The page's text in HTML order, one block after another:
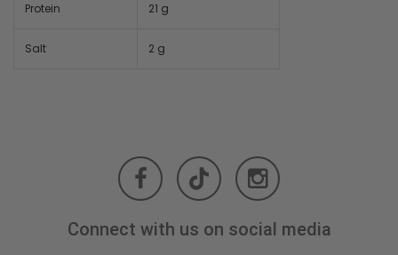
Protein 21 g
Salt 2 g
Connect with us on social media